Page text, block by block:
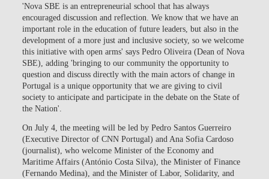
'Nova SBE is an entrepreneurial school that has always
encouraged discussion and reflection. We know that we have an
important role in the education of future leaders, but also in the
development of a more just and inclusive society, so we welcome
this initiative with open arms' says Pedro Oliveira (Dean of Nova
SBE), adding 'bringing to our community the opportunity to
question and discuss directly with the main actors of change in
Portugal is a unique opportunity that we are giving to civil
society to anticipate and participate in the debate on the State of
the Nation'.
On July 4, the meeting will be led by Pedro Santos Guerreiro
(Executive Director of CNN Portugal) and Ana Sofia Cardoso
(journalist), who welcome Minister of the Economy and
Maritime Affairs (António Costa Silva), the Minister of Finance
(Fernando Medina), and the Minister of Labor, Solidarity, and